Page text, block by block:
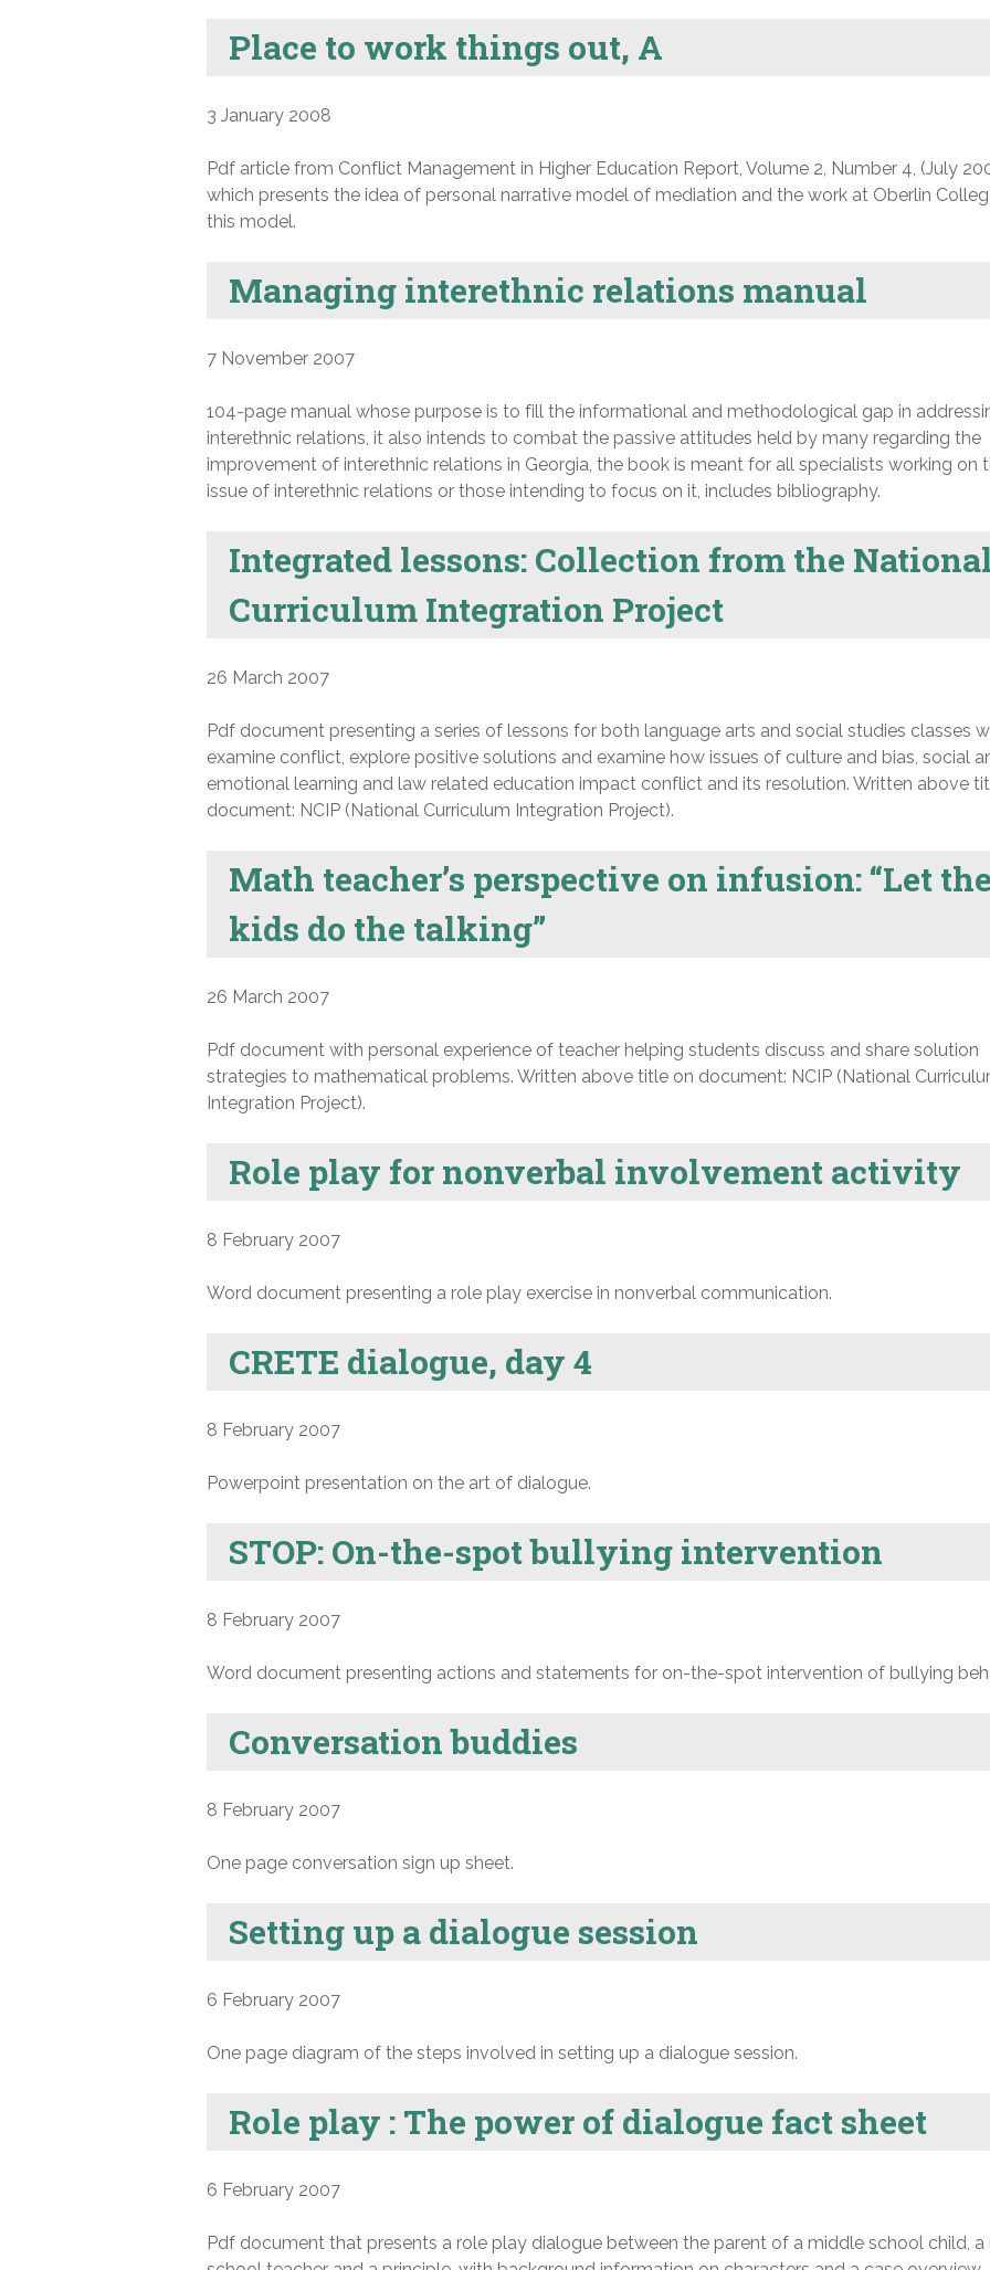
Place to work things out, A
3 January 2008
Pdf article from Conflict Management in Higher Education Report, Volume 2, Number 4, (July
which presents the idea of personal narrative model of mediation and the work at Oberlin
this model.
Managing interethnic relations manual
7 November 2007
104-page manual whose purpose is to fill the informational and methodological gap in
interethnic relations, it also intends to combat the passive attitudes held by many regarding the
improvement of interethnic relations in Georgia, the book is meant for all specialists working on
issue of interethnic relations or those intending to focus on it, includes bibliography.
Integrated lessons: Collection from the
Curriculum Integration Project
26 March 2007
Pdf document presenting a series of lessons for both language arts and social studies classes
examine conflict, explore positive solutions and examine how issues of culture and bias, social
emotional learning and law related education impact conflict and its resolution. Written above
document: NCIP (National Curriculum Integration Project).
Math teacher’s perspective on infusion: “Let
kids do the talking”
26 March 2007
Pdf document with personal experience of teacher helping students discuss and share solution
strategies to mathematical problems. Written above title on document: NCIP (National
Integration Project).
Role play for nonverbal involvement activity
8 February 2007
Word document presenting a role play exercise in nonverbal communication.
CRETE dialogue, day 4
8 February 2007
Powerpoint presentation on the art of dialogue.
STOP: On-the-spot bullying intervention
8 February 2007
Word document presenting actions and statements for on-the-spot intervention of bullying
Conversation buddies
8 February 2007
One page conversation sign up sheet.
Setting up a dialogue session
6 February 2007
One page diagram of the steps involved in setting up a dialogue session.
Role play : The power of dialogue fact sheet
6 February 2007
Pdf document that presents a role play dialogue between the parent of a middle school child,